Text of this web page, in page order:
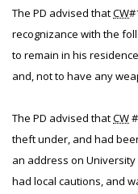
The PD advised thatCW
recognizance with the
to remain in his
and, not to have any
The PD advised thatCW
theft under, and had
an address on
had local cautions, and